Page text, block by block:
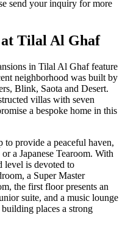
send your inquiry for more
Tilal Al Ghaf
in Tilal Al Ghaf feature
neighborhood was built by
Blink, Saota and Desert.
villas with seven
a bespoke home in this
provide a peaceful haven,
a Japanese Tearoom. With
level is devoted to
a Super Master
the first floor presents an
suite, and a music lounge
places a strong